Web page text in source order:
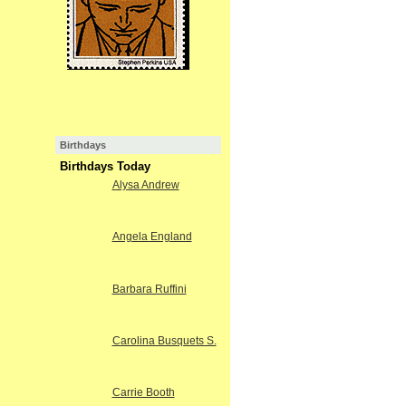
Birthdays
Birthdays Today
Alysa Andrew
Angela England
Barbara Ruffini
Carolina Busquets S.
Carrie Booth